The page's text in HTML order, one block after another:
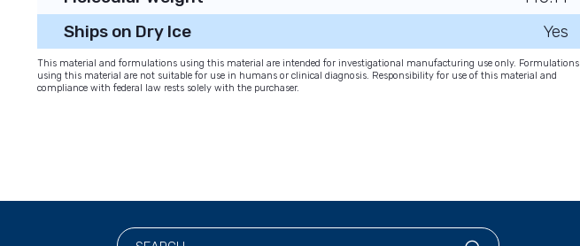
Ships on Dry Ice
Yes
This material and formulations using this material are intended for investigational manufacturing use only. Formulations
using this material are not suitable for use in humans or clinical diagnosis. Responsibility for use of this material and
compliance with federal law rests solely with the purchaser.